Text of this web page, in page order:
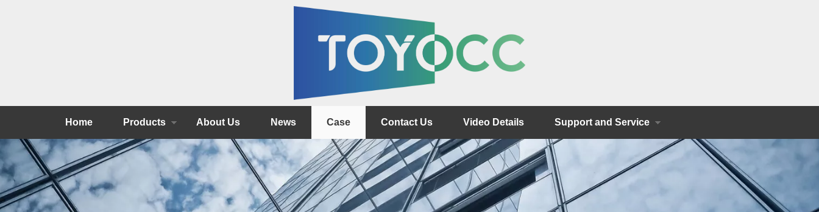
Home Products About Us News Case Contact Us Video Details Support and Service